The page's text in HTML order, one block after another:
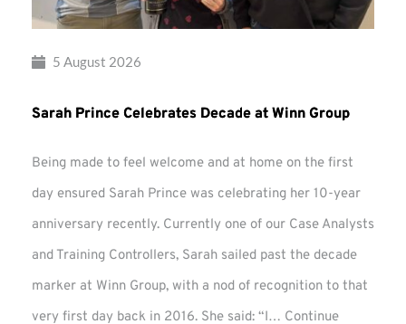
5 August 2026
Sarah Prince Celebrates Decade at Winn Group
Being made to feel welcome and at home on the first
day ensured Sarah Prince was celebrating her 10-year
anniversary recently. Currently one of our Case Analysts
and Training Controllers, Sarah sailed past the decade
marker at Winn Group, with a nod of recognition to that
very first day back in 2016. She said: “I… Continue